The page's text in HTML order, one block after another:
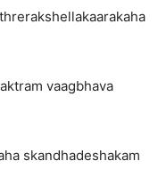
vaagbhava
skandhadeshakam